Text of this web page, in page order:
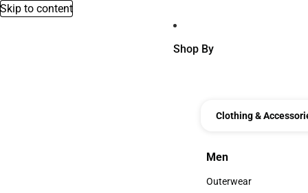
Skip to content
Shop By
Clothing &
Men
Men
Outerwear